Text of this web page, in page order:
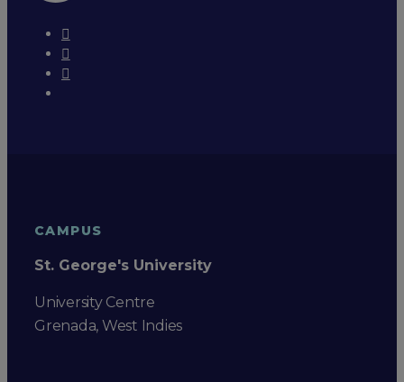
CAMPUS
St. George's University
University Centre
Grenada, West Indies